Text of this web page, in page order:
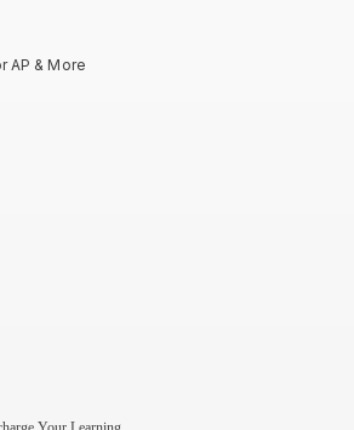
AP & More